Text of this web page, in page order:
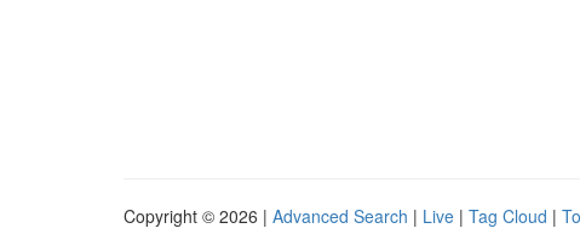
Copyright © 2026 | Advanced Search | Live | Tag Cloud |